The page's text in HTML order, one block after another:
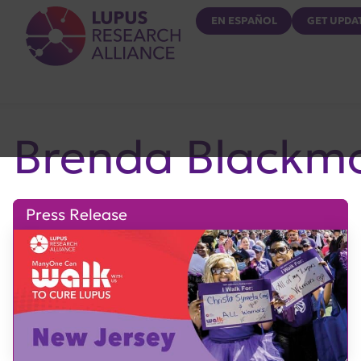
Lupus Research Alliance
EN ESPAÑOL GET
Brenda
Press Release